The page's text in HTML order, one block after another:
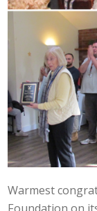
Warmest
Foundation on